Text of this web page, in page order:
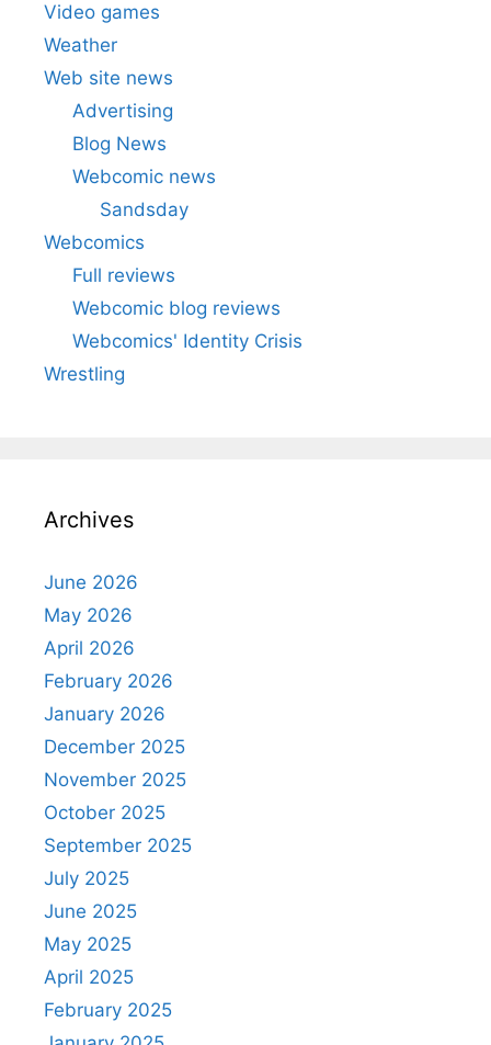
Video games
Weather
Web site news
Advertising
Blog News
Webcomic news
Sandsday
Webcomics
Full reviews
Webcomic blog reviews
Webcomics' Identity Crisis
Wrestling
Archives
June 2026
May 2026
April 2026
February 2026
January 2026
December 2025
November 2025
October 2025
September 2025
July 2025
June 2025
May 2025
April 2025
February 2025